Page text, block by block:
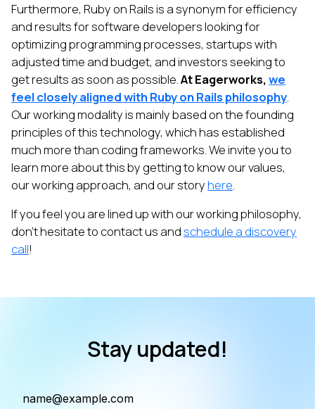
Furthermore, Ruby on Rails is a synonym for efficiency
and results for software developers looking for
optimizing programming processes, startups with
adjusted time and budget, and investors seeking to
get results as soon as possible.At Eagerworks,we
feel closely aligned with Ruby on Rails philosophy.
Our working modality is mainly based on the founding
principles of this technology, which has established
much more than coding frameworks. We invite you to
learn more about this by getting to know our values,
our working approach, and our storyhere.
If you feel you are lined up with our working philosophy,
don't hesitate to contact us andschedule a discovery
call!
Stay updated!